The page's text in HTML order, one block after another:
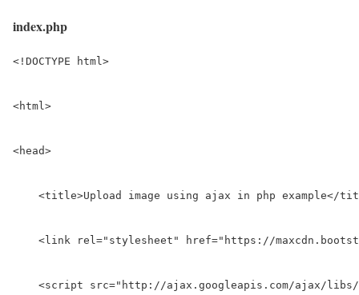
index.php
<!DOCTYPE html>
<html>
<head>
<title>Upload image using ajax in php example</
<link rel="stylesheet" href="https://
<script src="http://ajax.googleapis.com/ajax/